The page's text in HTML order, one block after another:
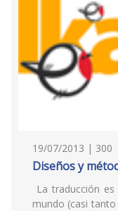
19/07/2013 | 300
Diseños y
La traducción
mundo (casi